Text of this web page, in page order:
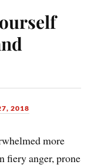
2018
more
fiery anger, prone